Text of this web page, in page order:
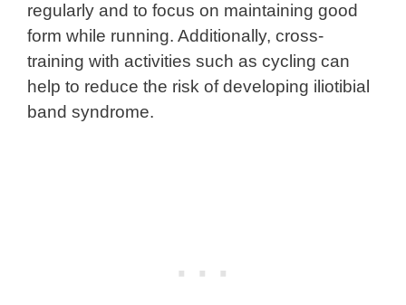
regularly and to focus on maintaining good
form while running. Additionally, cross-
training with activities such as cycling can
help to reduce the risk of developing iliotibial
band syndrome.